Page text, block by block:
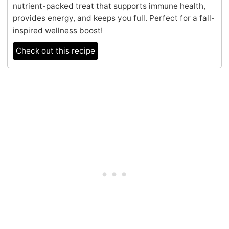
nutrient-packed treat that supports immune health,
provides energy, and keeps you full. Perfect for a fall-
inspired wellness boost!
Check out this recipe